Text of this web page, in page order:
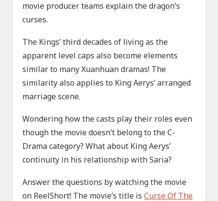
movie producer teams explain the dragon’s
curses.
The Kings’ third decades of living as the
apparent level caps also become elements
similar to many Xuanhuan dramas! The
similarity also applies to King Aerys’ arranged
marriage scene.
Wondering how the casts play their roles even
though the movie doesn’t belong to the C-
Drama category? What about King Aerys’
continuity in his relationship with Saria?
Answer the questions by watching the movie
on ReelShort! The movie’s title isCurse Of The